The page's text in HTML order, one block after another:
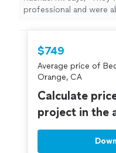
professional and were
$749
Average price of
Orange, CA
Calculate
project in the